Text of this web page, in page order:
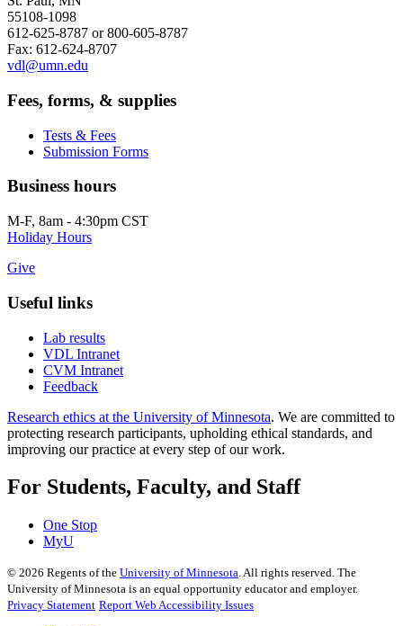
55108-1098
612-625-8787 or 800-605-8787
Fax: 612-624-8707
vdl@umn.edu
Fees, forms, & supplies
Tests & Fees
Submission Forms
Business hours
M-F, 8am - 4:30pm CST
Holiday Hours
Give
Useful links
Lab results
VDL Intranet
CVM Intranet
Feedback
Research ethics at the University of Minnesota. We are committed to
protecting research participants, upholding ethical standards, and
improving our practice at every step of our work.
For Students, Faculty, and Staff
One Stop
MyU
© 2026 Regents of the University of Minnesota. All rights reserved. The
University of Minnesota is an equal opportunity educator and employer.
Privacy Statement Report Web Accessibility Issues